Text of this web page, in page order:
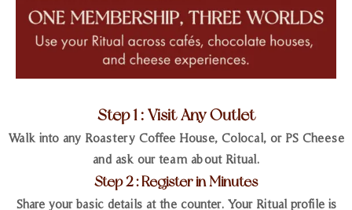
Step 1 : Visit Any Outlet
Walk into any Roastery Coffee House, Colocal, or PS Cheese
and ask our team about Ritual.
Step 2 : Register in Minutes
Share your basic details at the counter. Your Ritual profile is